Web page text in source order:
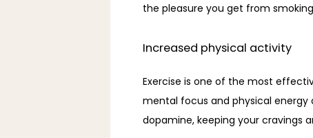
the pleasure you get from
Increased physical activity
Exercise is one of the most
mental focus and physical energy
dopamine, keeping your cravings